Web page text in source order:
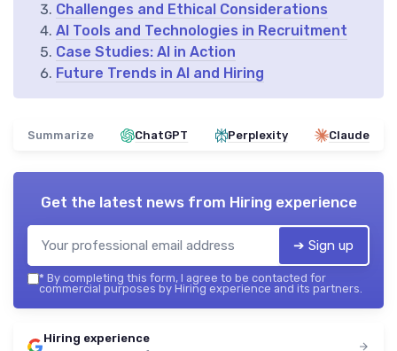
Challenges and Ethical Considerations
AI Tools and Technologies in Recruitment
Case Studies: AI in Action
Future Trends in AI and Hiring
Summarize ChatGPT Perplexity Claude
Get the latest news from Hiring experience
➔ Sign up
* By completing this form, I agree to be contacted for
commercial purposes by Hiring experience and its partners.
Hiring experience